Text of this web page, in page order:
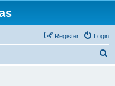
Login
Register